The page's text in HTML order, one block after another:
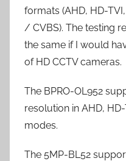
formats (AHD, HD-
/ CVBS). The testing
the same if I would
of HD CCTV cameras.
The BPRO-OL952
resolution in AHD,
modes.
The 5MP-BL52